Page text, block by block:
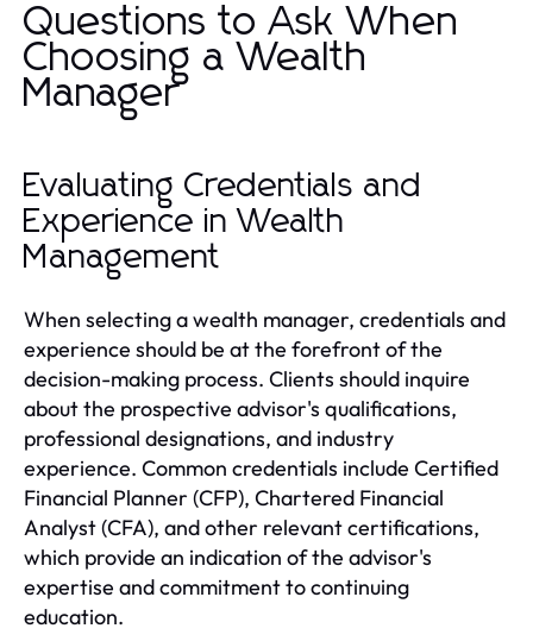
Questions to Ask When
Choosing a Wealth
Manager
Evaluating Credentials and
Experience in Wealth
Management
When selecting a wealth manager, credentials and
experience should be at the forefront of the
decision-making process. Clients should inquire
about the prospective advisor's qualifications,
professional designations, and industry
experience. Common credentials include Certified
Financial Planner (CFP), Chartered Financial
Analyst (CFA), and other relevant certifications,
which provide an indication of the advisor's
expertise and commitment to continuing
education.